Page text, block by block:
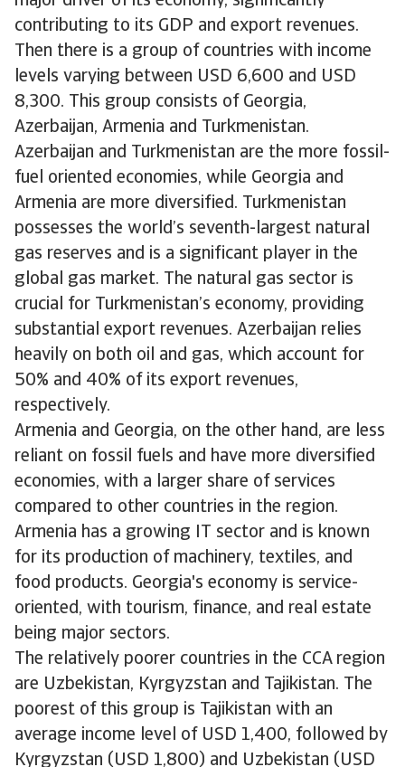
contributing to its GDP and export revenues.
Then there is a group of countries with income
levels varying between USD 6,600 and USD
8,300. This group consists of Georgia,
Azerbaijan, Armenia and Turkmenistan.
Azerbaijan and Turkmenistan are the more fossil-
fuel oriented economies, while Georgia and
Armenia are more diversified. Turkmenistan
possesses the world’s seventh-largest natural
gas reserves and is a significant player in the
global gas market. The natural gas sector is
crucial for Turkmenistan’s economy, providing
substantial export revenues. Azerbaijan relies
heavily on both oil and gas, which account for
50% and 40% of its export revenues,
respectively.
Armenia and Georgia, on the other hand, are less
reliant on fossil fuels and have more diversified
economies, with a larger share of services
compared to other countries in the region.
Armenia has a growing IT sector and is known
for its production of machinery, textiles, and
food products. Georgia's economy is service-
oriented, with tourism, finance, and real estate
being major sectors.
The relatively poorer countries in the CCA region
are Uzbekistan, Kyrgyzstan and Tajikistan. The
poorest of this group is Tajikistan with an
average income level of USD 1,400, followed by
Kyrgyzstan (USD 1,800) and Uzbekistan (USD